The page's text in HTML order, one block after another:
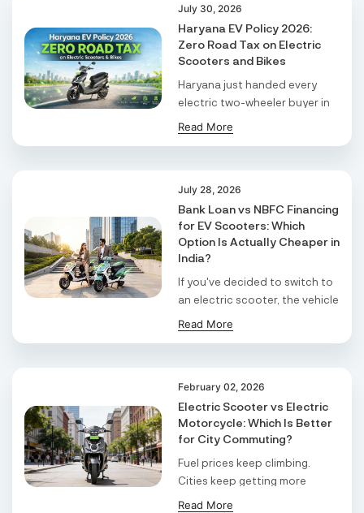
Krishnapuri, Yadav Tola,Madhubani, Purnea,
Purnia
Bihar
Abj Bikes
Showroom, Erode, Tamilnadu, 638011,
Erode
Shree Ram Enterprises
Beside Solanki Petrol Pump, Joura Road,
Morena, Morena, Madhya Pradesh, 476001,
Morena
Madhya Pradesh
Madhesiya Motors
., Sohrauna, Ravindra Nagar, Kushinagar, Uttar
Pradesh, 274304,
Padrauna
Uttar Pradesh East
July 30, 2026
Haryana EV Policy 2026:
Zero Road Tax on Electric
Scooters and Bikes
Haryana just handed every
electric two-wheeler buyer in
the state a di ...
Read More
July 28, 2026
Bank Loan vs NBFC Financing
for EV Scooters: Which
Option Is Actually Cheaper in
India?
If you've decided to switch to
an electric scooter, the vehicle
choice ...
Read More
February 02, 2026
Electric Scooter vs Electric
Motorcycle: Which Is Better
for City Commuting?
Fuel prices keep climbing.
Cities keep getting more
crowded. And if yo ...
Read More